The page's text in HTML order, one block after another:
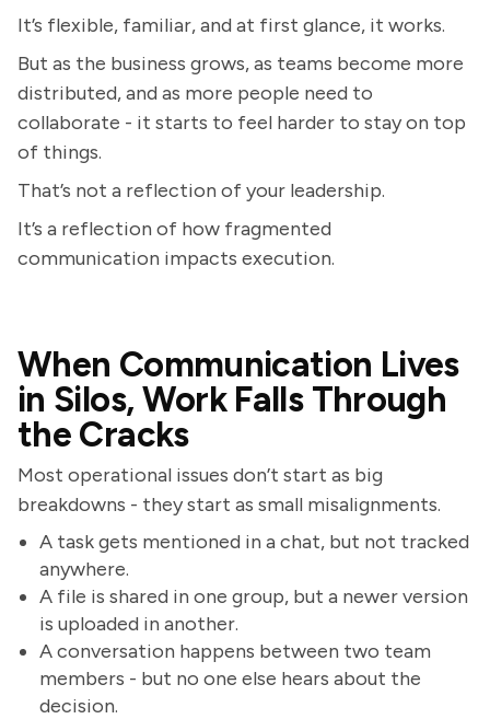
It’s flexible, familiar, and at first glance, it works.
But as the business grows, as teams become more
distributed, and as more people need to
collaborate - it starts to feel harder to stay on top
of things.
That’s not a reflection of your leadership.
It’s a reflection of how fragmented
communication impacts execution.
When Communication Lives
in Silos, Work Falls Through
the Cracks
Most operational issues don’t start as big
breakdowns - they start as small misalignments.
A task gets mentioned in a chat, but not tracked
anywhere.
A file is shared in one group, but a newer version
is uploaded in another.
A conversation happens between two team
members - but no one else hears about the
decision.